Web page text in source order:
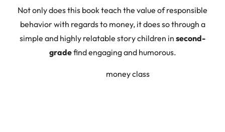
Not only does this book teach the value of responsible
behavior with regards to money, it does so through a
simple and highly relatable story children in second-
gradefind engaging and humorous.